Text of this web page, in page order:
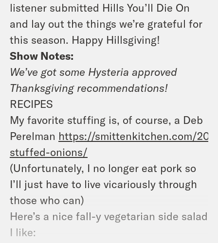
listener submitted Hills You’ll Die On
and lay out the things we’re grateful for
this season. Happy Hillsgiving!
Show Notes:
We’ve got some Hysteria approved
Thanksgiving recommendations!
RECIPES
My favorite stuffing is, of course, a Deb
Perelman https://smittenkitchen.com/
stuffed-onions/
(Unfortunately, I no longer eat pork so
I’ll just have to live vicariously through
those who can)
Here’s a nice fall-y vegetarian side salad
I like: